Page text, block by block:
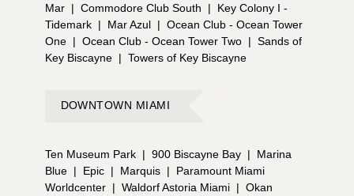
Mar | Commodore Club South |
Key Colony I -
Tidemark | Mar Azul | Ocean Club - Ocean Tower
One | Ocean Club - Ocean Tower Two | Sands of
Key Biscayne | Towers of Key Biscayne
DOWNTOWN MIAMI
Ten Museum Park | 900 Biscayne Bay |
Marina
Blue | Epic | Marquis |
Paramount Miami
Worldcenter | Waldorf Astoria Miami | Okan